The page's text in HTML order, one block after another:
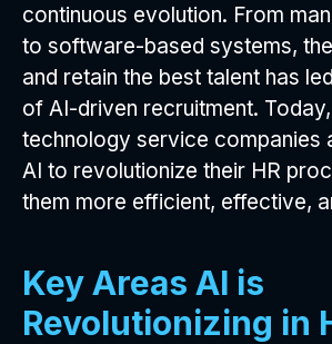
continuous evolution. From
to software-based systems,
and retain the best talent has
of AI-driven recruitment.
technology service companies
AI to revolutionize their HR
them more efficient, effective,
Key Areas AI is
Revolutionizing in